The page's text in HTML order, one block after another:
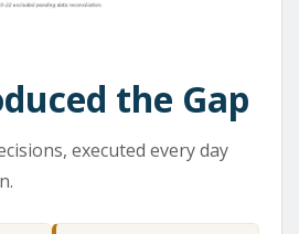
the Gap
executed every day